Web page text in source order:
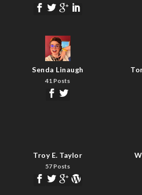
Senda Linaugh
41 Posts
Troy E. Taylor
57 Posts